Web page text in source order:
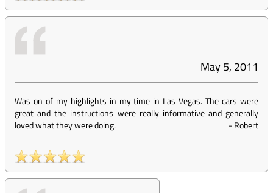
May 5, 2011
Was on of my highlights in my time in Las Vegas. The cars were
great and the instructions were really informative and generally
loved what they were doing.
-Robert